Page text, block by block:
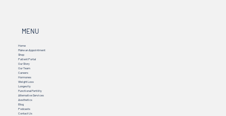
MENU
Home
Make an Appointment
Shop
Patient Portal
Our Story
Our Team
Careers
Hormones
Weight Loss
Longevity
Functional Fertility
Alternative Services
Aesthetics
Blog
Podcasts
Contact Us